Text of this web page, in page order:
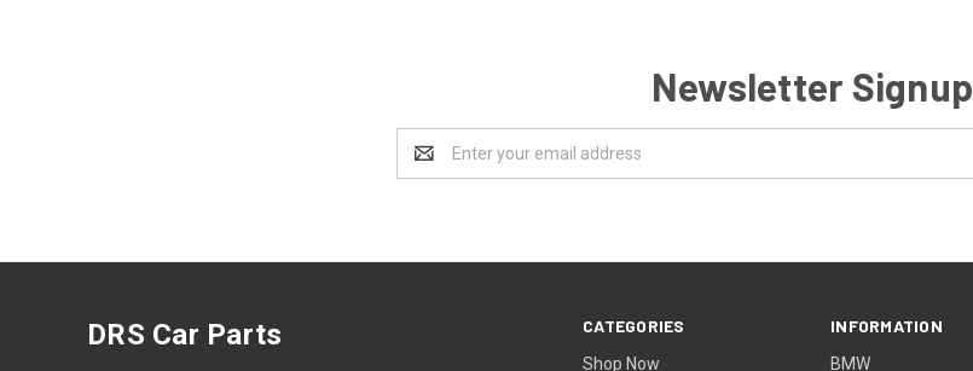
Newsletter Signup
Address
CATEGORIES
Shop Now
INFORMATION
BMW
DRS Car Parts